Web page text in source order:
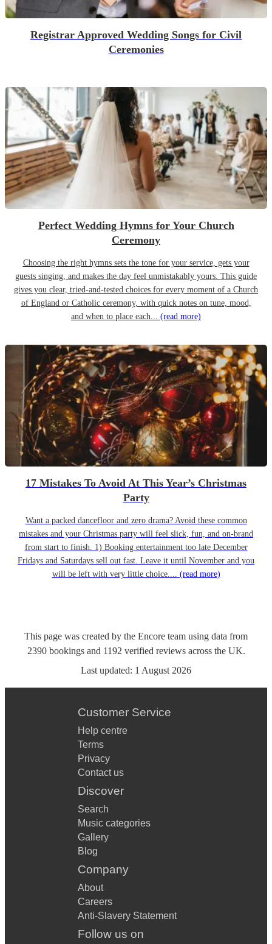
Registrar Approved Wedding Songs for Civil
Ceremonies
Perfect Wedding Hymns for Your Church
Ceremony
Choosing the right hymns sets the tone for your service, gets your
guests singing, and makes the day feel unmistakably yours. This guide
gives you clear, tried-and-tested choices for every moment of a Church
of England or Catholic ceremony, with quick notes on tune, mood,
and when to place each... (read more)
17 Mistakes To Avoid At This Year’s Christmas
Party
Want a packed dancefloor and zero drama? Avoid these common
mistakes and your Christmas party will feel slick, fun, and on-brand
from start to finish. 1) Booking entertainment too late December
Fridays and Saturdays sell out fast. Leave it until November and you
will be left with very little choice.... (read more)
This page was created by the Encore team using data from
2390 bookingsand 1192 verified reviewsacross the UK.
Last updated: 1 August 2026
Customer Service
Help centre
Terms
Privacy
Contact us
Discover
Search
Music categories
Gallery
Blog
Company
About
Careers
Anti-Slavery Statement
Follow us on